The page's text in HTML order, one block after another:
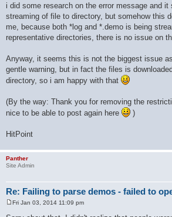
i did some research on the error message and
streaming of file to directory, but somehow this
me, because both *log and *.demo is being
representative directories, there is no issue on
Anyway, it seems this is not the biggest issue
gentle warning, but in fact the files is
directory, so i am happy with that
(By the way: Thank you for removing the
nice to be able to post again here
)
HitPoint
Panther
Site Admin
Re: Failing to parse demos - failed to
o
Fri Jan 03, 2014 11:09 pm